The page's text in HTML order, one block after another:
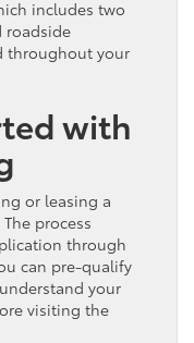
includes two
roadside
throughout your
with
or leasing a
process
through
can pre-qualify
your
visiting the